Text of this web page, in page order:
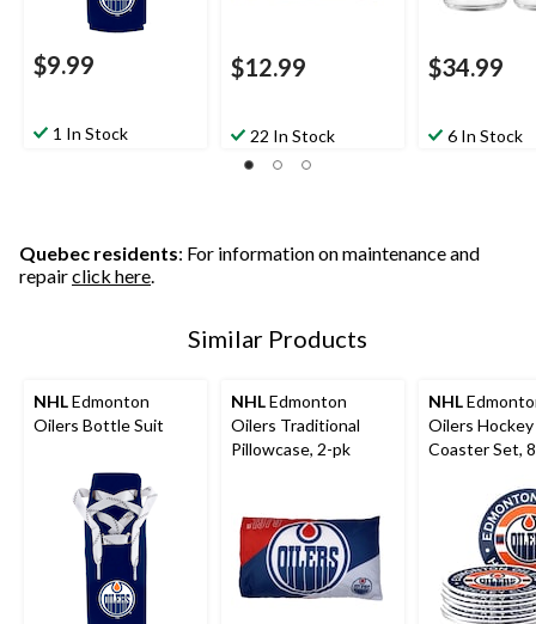
$9.99
1 In Stock
$12.99
22 In Stock
$34.99
6 In Stock
Quebec residents: For information on maintenance and
repairclick here.
Similar Products
NHLEdmonton
Oilers Bottle Suit
NHLEdmonton
Oilers Traditional
Pillowcase, 2-pk
NHL
Oilers Hockey
Coaster Set,